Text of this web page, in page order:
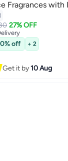
Fragrances with
Alcohol
27% OFF
off + 2
Get it by10 Aug